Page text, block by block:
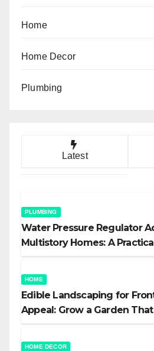
Home
Home Decor
Plumbing
Latest
PLUMBING
Water Pressure Regulator
Multistory Homes: A
HOME
Edible Landscaping for
Appeal: Grow a Garden
HOME DECOR